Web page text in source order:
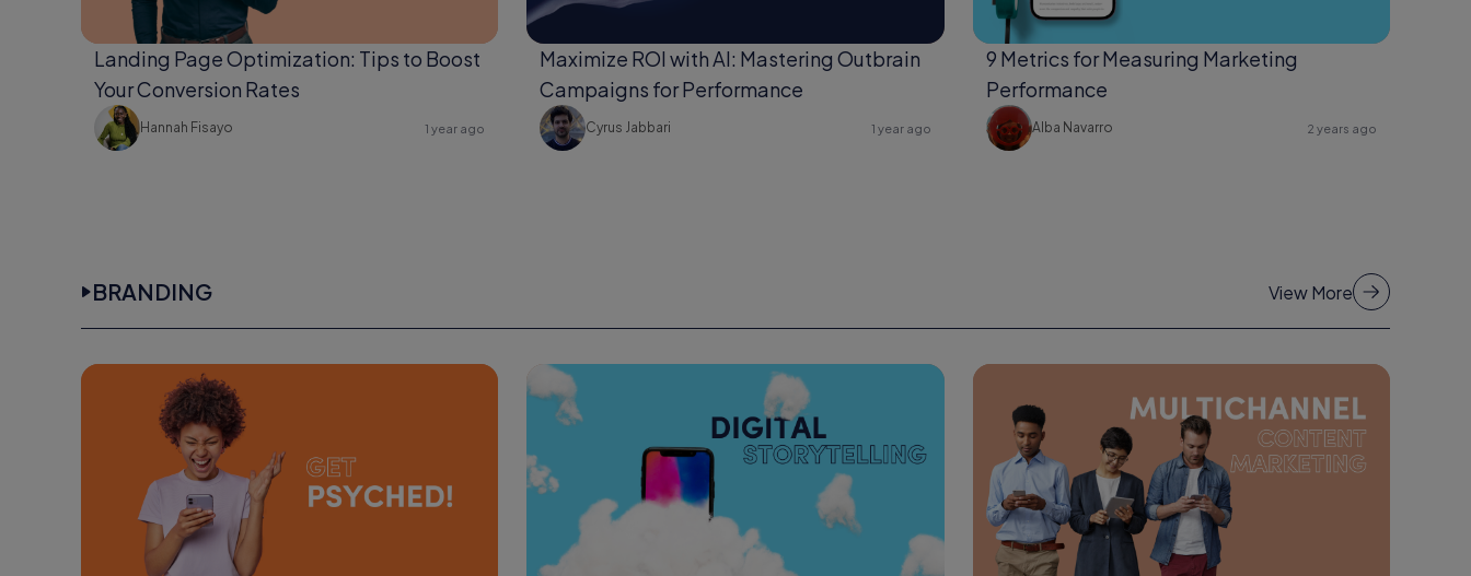
Landing Page Optimization: Tips to Boost
Your Conversion Rates
Hannah Fisayo 1 year ago
Maximize ROI with AI: Mastering Outbrain
Campaigns for Performance
Cyrus Jabbari 1 year ago
9 Metrics for Measuring Marketing
Performance
Alba Navarro 2 years ago
BRANDING View More